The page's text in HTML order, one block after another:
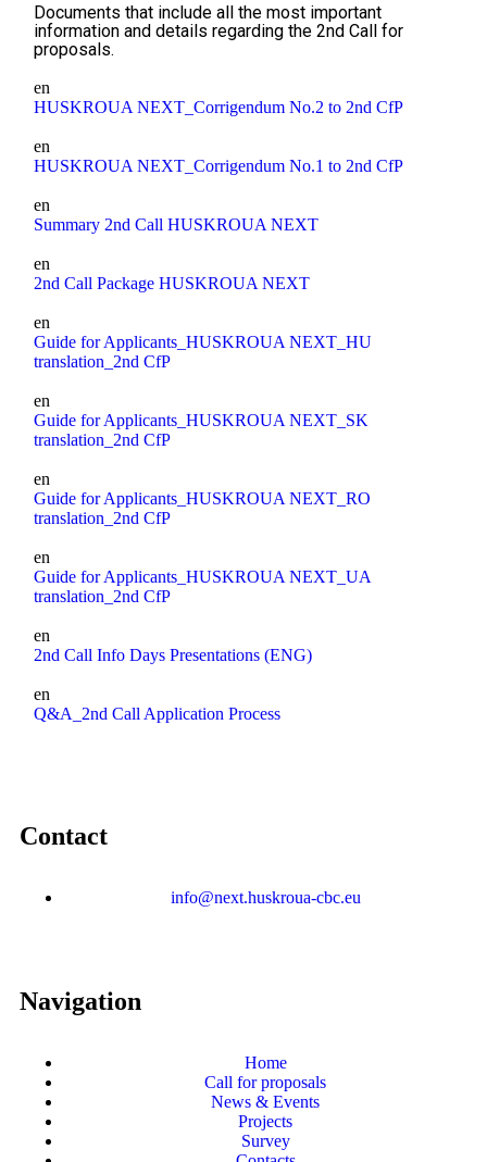
Documents that include all the most important
information and details regarding the 2nd Call for
proposals.
en
HUSKROUA NEXT_Corrigendum No.2 to 2nd CfP
en
HUSKROUA NEXT_Corrigendum No.1 to 2nd CfP
en
Summary 2nd Call HUSKROUA NEXT
en
2nd Call Package HUSKROUA NEXT
en
Guide for Applicants_HUSKROUA NEXT_HU
translation_2nd CfP
en
Guide for Applicants_HUSKROUA NEXT_SK
translation_2nd CfP
en
Guide for Applicants_HUSKROUA NEXT_RO
translation_2nd CfP
en
Guide for Applicants_HUSKROUA NEXT_UA
translation_2nd CfP
en
2nd Call Info Days Presentations (ENG)
en
Q&A_2nd Call Application Process
Contact
info@next.huskroua-cbc.eu
Navigation
Home
Call for proposals
News & Events
Projects
Survey